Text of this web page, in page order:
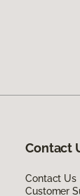
Contact
Contact Us
Customer